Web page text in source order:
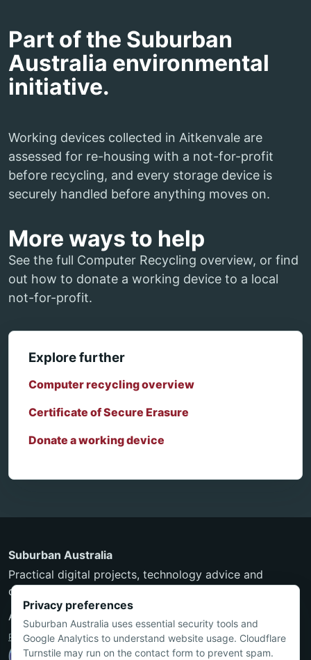
Part of the Suburban
Australia environmental
initiative.
Working devices collected in Aitkenvale are
assessed for re-housing with a not-for-profit
before recycling, and every storage device is
securely handled before anything moves on.
More ways to help
See the full Computer Recycling overview, or find
out how to donate a working device to a local
not-for-profit.
Explore further
Computer recycling overview
Certificate of Secure Erasure
Donate a working device
Suburban Australia
Practical digital projects, technology advice and
community-minded services from Townsville.
ABN 24 550 297 597
Privacy Policy·Terms and Conditions
Nicholas is an ACS Certified Technologist (MACS CT).
Privacy preferences
Suburban Australia uses essential security tools and
Google Analytics to understand website usage. Cloudflare
Turnstile may run on the contact form to prevent spam.